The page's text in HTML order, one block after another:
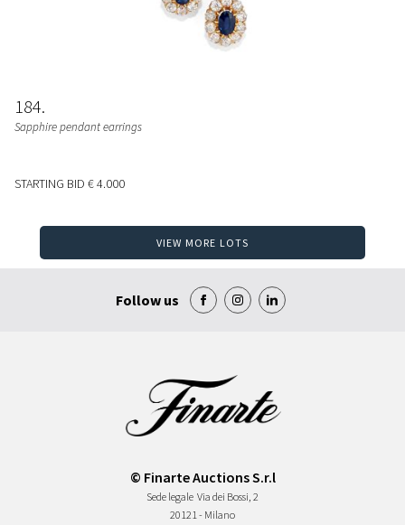
184
Sapphire pendant earrings
STARTING BID € 4.000
VIEW MORE LOTS
Follow us
© Finarte Auctions S.r.l
Sede legale Via dei Bossi, 2
20121 - Milano